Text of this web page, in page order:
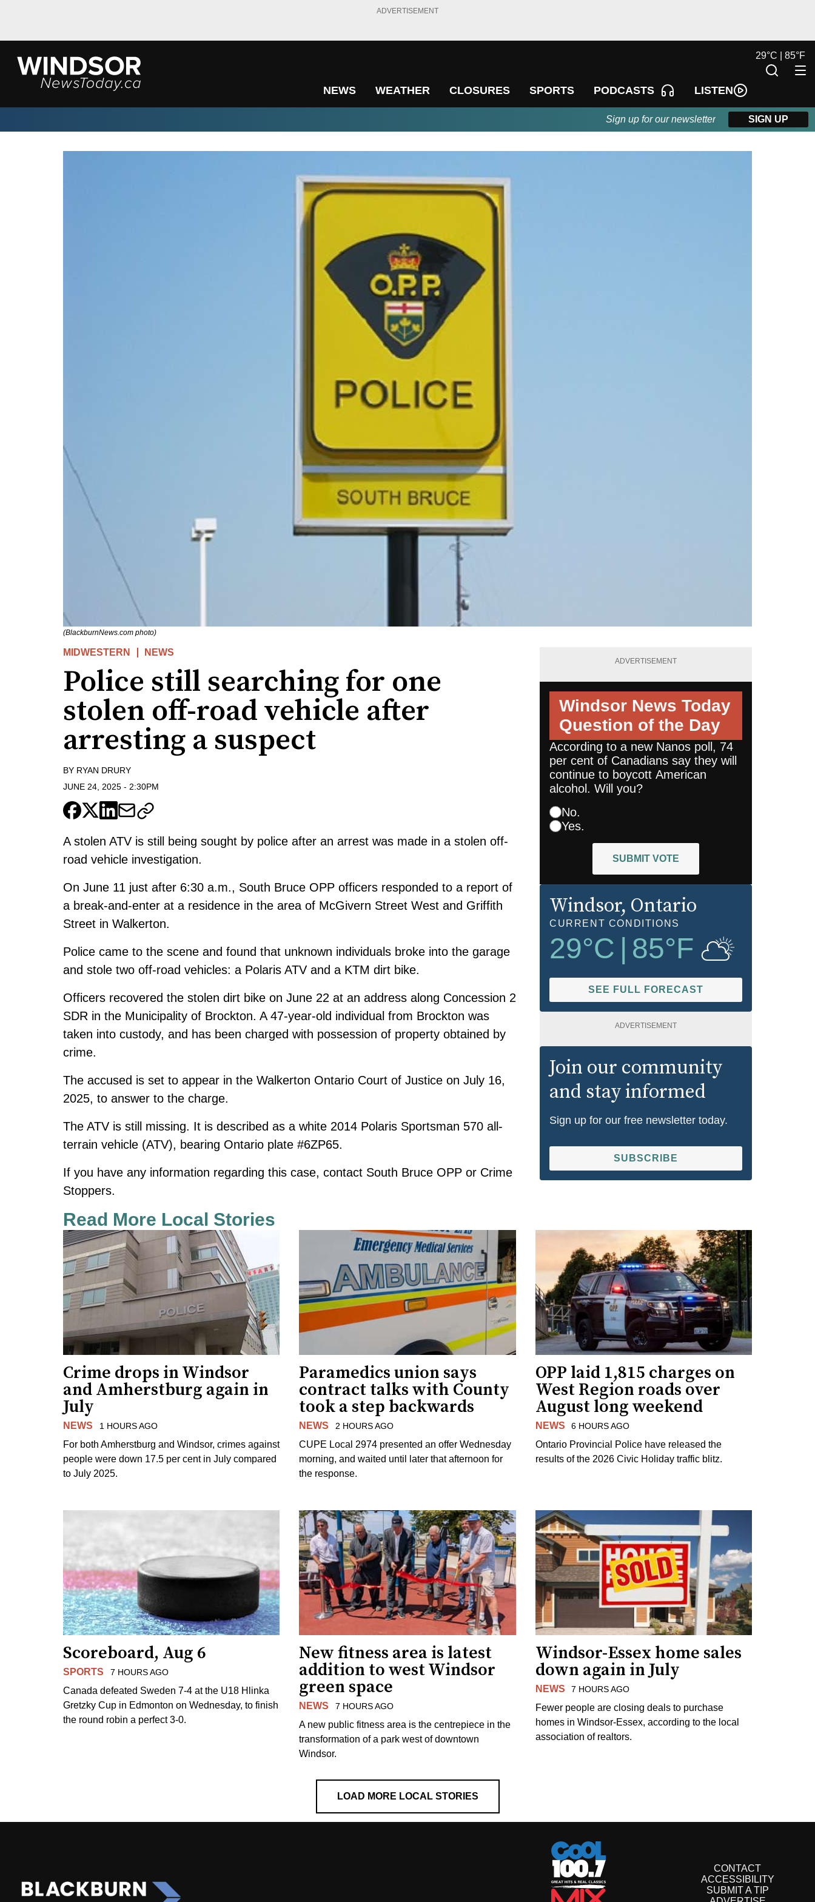
ADVERTISEMENT
NEWS WEATHER CLOSURES SPORTS PODCASTS LISTEN
29°C | 85°F
Sign up for our newsletter SIGN UP
(BlackburnNews.com photo)
MIDWESTERN NEWS
Police still searching for one
stolen off-road vehicle after
arresting a suspect
BY RYAN DRURY
JUNE 24, 2025 - 2:30PM
A stolen ATV is still being sought by police after an arrest was made in a stolen off-
road vehicle investigation.
On June 11 just after 6:30 a.m., South Bruce OPP officers responded to a report of
a break-and-enter at a residence in the area of McGivern Street West and Griffith
Street in Walkerton.
Police came to the scene and found that unknown individuals broke into the garage
and stole two off-road vehicles: a Polaris ATV and a KTM dirt bike.
Officers recovered the stolen dirt bike on June 22 at an address along Concession 2
SDR in the Municipality of Brockton. A 47-year-old individual from Brockton was
taken into custody, and has been charged with possession of property obtained by
crime.
The accused is set to appear in the Walkerton Ontario Court of Justice on July 16,
2025, to answer to the charge.
The ATV is still missing. It is described as a white 2014 Polaris Sportsman 570 all-
terrain vehicle (ATV), bearing Ontario plate #6ZP65.
If you have any information regarding this case, contact South Bruce OPP or Crime
Stoppers.
ADVERTISEMENT
Windsor News Today
Question of the Day
According to a new Nanos poll, 74
per cent of Canadians say they will
continue to boycott American
alcohol. Will you?
No.
Yes.
SUBMIT VOTE
Windsor, Ontario
CURRENT CONDITIONS
29°C 85°F
SEE FULL FORECAST
ADVERTISEMENT
Join our community
and stay informed
Sign up for our free newsletter today.
SUBSCRIBE
Read More Local Stories
Crime drops in Windsor
and Amherstburg again in
July
NEWS 1 HOURS AGO
For both Amherstburg and Windsor, crimes against
people were down 17.5 per cent in July compared
to July 2025.
Paramedics union says
contract talks with County
took a step backwards
NEWS 2 HOURS AGO
CUPE Local 2974 presented an offer Wednesday
morning, and waited until later that afternoon for
the response.
OPP laid 1,815 charges on
West Region roads over
August long weekend
NEWS 6 HOURS AGO
Ontario Provincial Police have released the
results of the 2026 Civic Holiday traffic blitz.
Scoreboard, Aug 6
SPORTS 7 HOURS AGO
Canada defeated Sweden 7-4 at the U18 Hlinka
Gretzky Cup in Edmonton on Wednesday, to finish
the round robin a perfect 3-0.
New fitness area is latest
addition to west Windsor
green space
NEWS 7 HOURS AGO
A new public fitness area is the centrepiece in the
transformation of a park west of downtown
Windsor.
Windsor-Essex home sales
down again in July
NEWS 7 HOURS AGO
Fewer people are closing deals to purchase
homes in Windsor-Essex, according to the local
association of realtors.
LOAD MORE LOCAL STORIES
CONTACT
ACCESSIBILITY
SUBMIT A TIP